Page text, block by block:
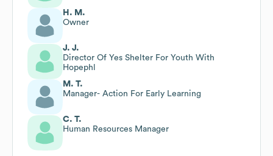
H. M.
Owner
J. J.
Director Of Yes Shelter For Youth With
Hopephl
M. T.
Manager- Action For Early Learning
C. T.
Human Resources Manager